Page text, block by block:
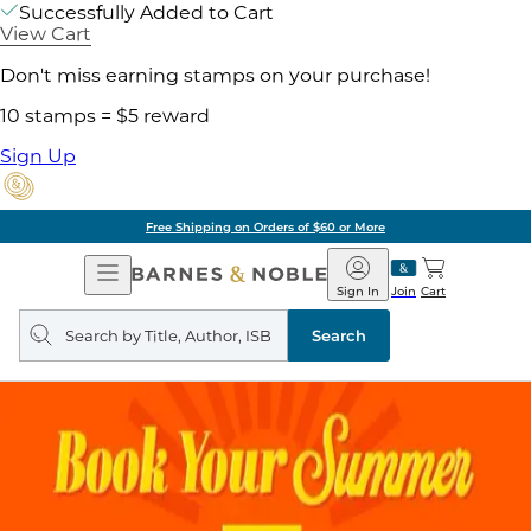
Successfully Added to Cart
View Cart
Don't miss earning stamps on your purchase!
10 stamps = $5 reward
Sign Up
Free Shipping on Orders of $60 or More
Open
Navigation
Barnes
&
Noble
Join
Sign In Cart
Search
query
Search